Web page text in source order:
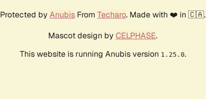
Protected by Anubis From Techaro. Made with ❤️ in 🇨🇦.
Mascot design by CELPHASE.
This website is running Anubis version 1.25.0.